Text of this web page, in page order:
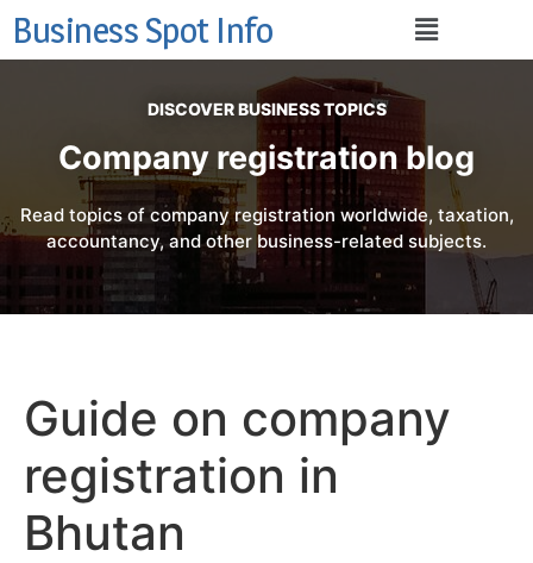
Business Spot Info
DISCOVER BUSINESS TOPICS
Company registration blog
Read topics of company registration worldwide, taxation,
accountancy, and other business-related subjects.
Guide on company
registration in
Bhutan